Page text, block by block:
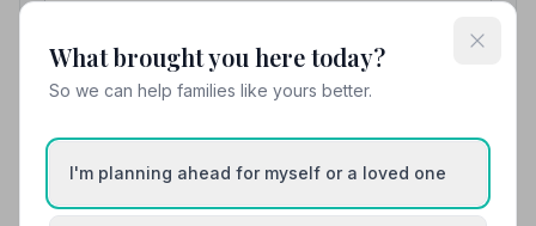
10. WJ and R Thomas
12.5 miles away
5 (3 reviews)
NAFD Verified
What brought you here today?
So we can help families like yours better.
I'm planning ahead for myself or a loved one